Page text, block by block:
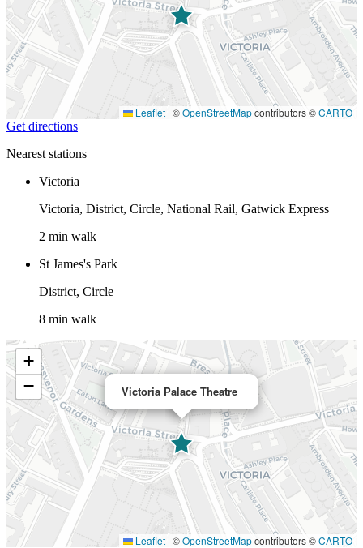
Leaflet | ©OpenStreetMapcontributors ©CARTO
Get directions
Nearest stations
Victoria
Victoria, District, Circle, National Rail, Gatwick Express
2 min walk
St James's Park
District, Circle
8 min walk
Victoria Palace Theatre
+
−
Leaflet | ©OpenStreetMapcontributors ©CARTO